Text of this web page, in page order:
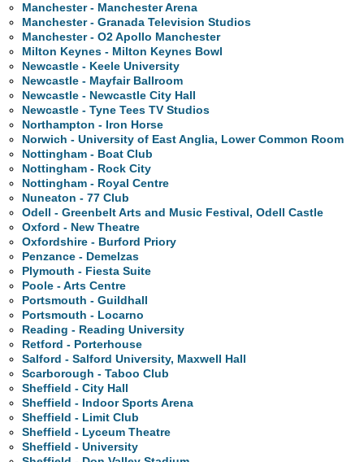
Manchester - Manchester Arena
Manchester - Granada Television Studios
Manchester - O2 Apollo Manchester
Milton Keynes - Milton Keynes Bowl
Newcastle - Keele University
Newcastle - Mayfair Ballroom
Newcastle - Newcastle City Hall
Newcastle - Tyne Tees TV Studios
Northampton - Iron Horse
Norwich - University of East Anglia, Lower Common Room
Nottingham - Boat Club
Nottingham - Rock City
Nottingham - Royal Centre
Nuneaton - 77 Club
Odell - Greenbelt Arts and Music Festival, Odell Castle
Oxford - New Theatre
Oxfordshire - Burford Priory
Penzance - Demelzas
Plymouth - Fiesta Suite
Poole - Arts Centre
Portsmouth - Guildhall
Portsmouth - Locarno
Reading - Reading University
Retford - Porterhouse
Salford - Salford University, Maxwell Hall
Scarborough - Taboo Club
Sheffield - City Hall
Sheffield - Indoor Sports Arena
Sheffield - Limit Club
Sheffield - Lyceum Theatre
Sheffield - University